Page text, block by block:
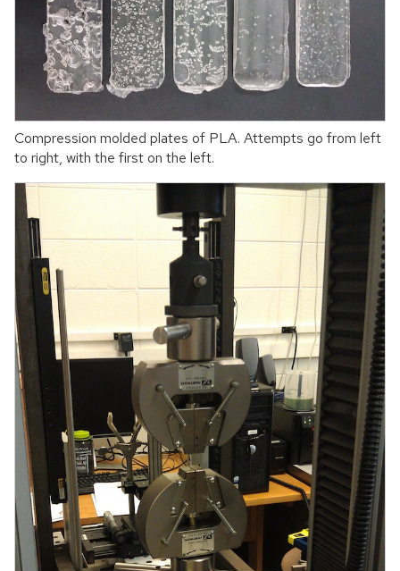
Compression molded plates of PLA. Attempts go from left
to right, with the first on the left.